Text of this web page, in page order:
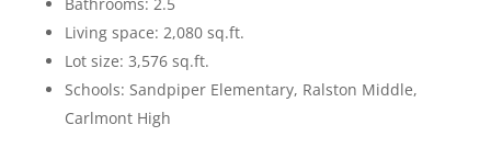
Bathrooms: 2.5
Living space: 2,080 sq.ft.
Lot size: 3,576 sq.ft.
Schools: Sandpiper Elementary, Ralston Middle,
Carlmont High